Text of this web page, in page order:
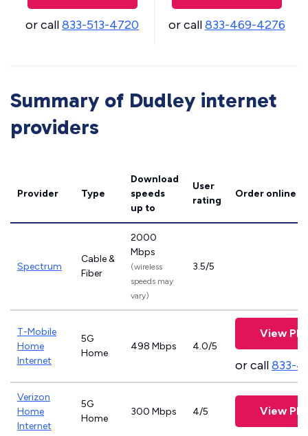
or call833-513-4720 or call833-469-4276
Summary of Dudley internet
providers
Provider Type
Download
speeds
up to
User
rating
Order online
Spectrum
Cable &
Fiber
2000
Mbps
(wireless
speeds may
vary)
3.5/5
T-Mobile
Home
Internet
5G
Home
498 Mbps 4.0/5
View
or call833-
Verizon
Home
Internet
5G
Home
300 Mbps 4/5 View